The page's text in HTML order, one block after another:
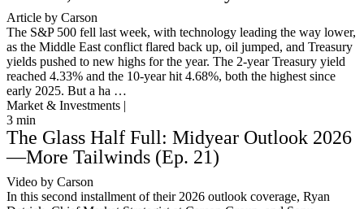
Article by Carson
The S&P 500 fell last week, with technology leading the way lower,
as the Middle East conflict flared back up, oil jumped, and Treasury
yields pushed to new highs for the year. The 2-year Treasury yield
reached 4.33% and the 10-year hit 4.68%, both the highest since
early 2025. But a ha …
Market & Investments |
3 min
The Glass Half Full: Midyear Outlook 2026
—More Tailwinds (Ep. 21)
Video by Carson
In this second installment of their 2026 outlook coverage, Ryan